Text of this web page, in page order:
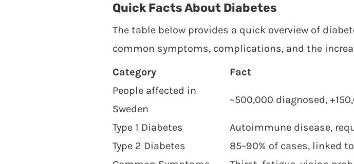
Quick Facts About Diabetes
The table below provides a quick overview of
common symptoms, complications, and the
Category
Fact
People affected in
Sweden
~500,000 diagnosed,
Type 1 Diabetes
Autoimmune disease,
Type 2 Diabetes
85–90% of cases, linked